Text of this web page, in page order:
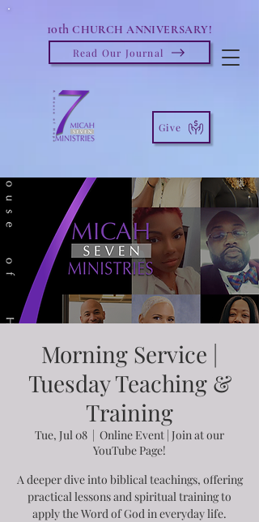
10th CHURCH ANNIVERSARY!
Read Our Journal
Give
Morning Service |
Tuesday Teaching &
Training
Tue, Jul 08
  |
Online Event | Join at our
YouTube Page!
A deeper dive into biblical teachings, offering
practical lessons and spiritual training to
apply the Word of God in everyday life.